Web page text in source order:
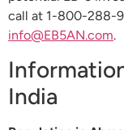
call at 1-800-288-
info@EB5AN.com.
India